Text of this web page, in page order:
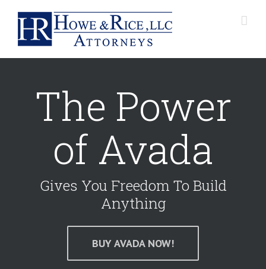
The Power
of Avada
Gives You Freedom To Build
Anything
BUY AVADA NOW!